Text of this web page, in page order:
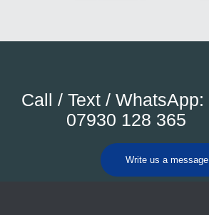
Call / Text / WhatsApp:
07930 128 365
Write us a message